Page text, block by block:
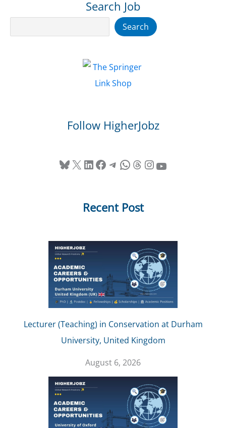
Search Job
Search
Follow HigherJobz
Bluesky X LinkedIn Facebook Telegram WhatsApp Threads InstagramYouTube
Recent Post
Lecturer (Teaching) in Conservation at Durham
University, United Kingdom
August 6, 2026